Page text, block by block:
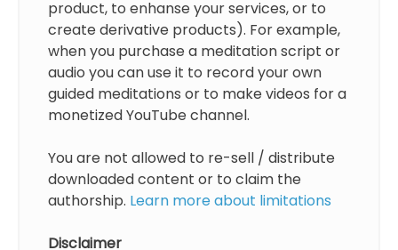
product, to enhanse your services, or to
create derivative products). For example,
when you purchase a meditation script or
audio you can use it to record your own
guided meditations or to make videos for a
monetized YouTube channel.
You are not allowed to re-sell / distribute
downloaded content or to claim the
authorship. Learn more about limitations
Disclaimer